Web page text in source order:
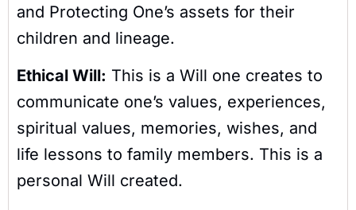
and Protecting One’s assets for their
children and lineage.
Ethical Will: This is a Will one creates to
communicate one’s values, experiences,
spiritual values, memories, wishes, and
life lessons to family members. This is a
personal Will created.